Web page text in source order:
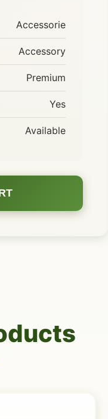
Accessorie
Accessory
Premium
Yes
Available